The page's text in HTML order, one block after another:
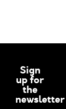
Sign
up for
the
newsletter